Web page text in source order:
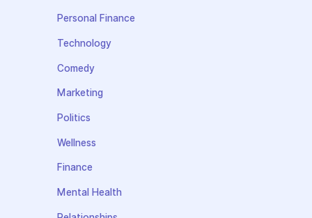
Personal Finance
Technology
Comedy
Marketing
Politics
Wellness
Finance
Mental Health